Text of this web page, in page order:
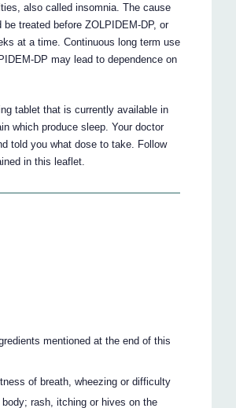
also called insomnia. The cause
treated before ZOLPIDEM-DP, or
at a time. Continuous long term use
DP may lead to dependence on
tablet that is currently available in
which produce sleep. Your doctor
told you what dose to take. Follow
in this leaflet.
mentioned at the end of this
of breath, wheezing or difficulty
rash, itching or hives on the